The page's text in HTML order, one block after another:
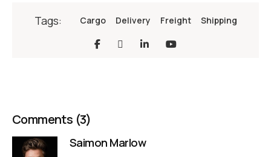
Tags: Cargo Delivery Freight Shipping
Comments (3)
Saimon Marlow